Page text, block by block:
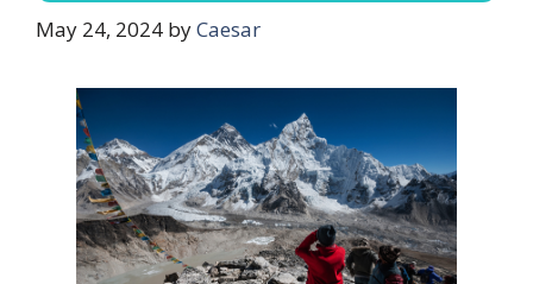
May 24, 2024 byCaesar